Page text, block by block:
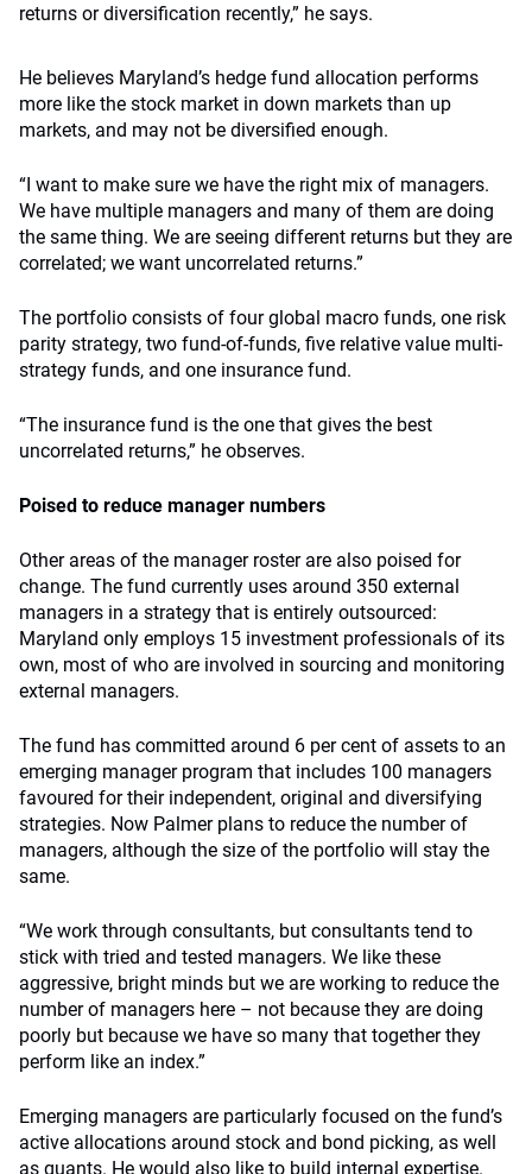
returns or diversification recently,” he says.
He believes Maryland’s hedge fund allocation performs
more like the stock market in down markets than up
markets, and may not be diversified enough.
“I want to make sure we have the right mix of managers.
We have multiple managers and many of them are doing
the same thing. We are seeing different returns but they are
correlated; we want uncorrelated returns.”
The portfolio consists of four global macro funds, one risk
parity strategy, two fund-of-funds, five relative value multi-
strategy funds, and one insurance fund.
“The insurance fund is the one that gives the best
uncorrelated returns,” he observes.
Poised to reduce manager numbers
Other areas of the manager roster are also poised for
change. The fund currently uses around 350 external
managers in a strategy that is entirely outsourced:
Maryland only employs 15 investment professionals of its
own, most of who are involved in sourcing and monitoring
external managers.
The fund has committed around 6 per cent of assets to an
emerging manager program that includes 100 managers
favoured for their independent, original and diversifying
strategies. Now Palmer plans to reduce the number of
managers, although the size of the portfolio will stay the
same.
“We work through consultants, but consultants tend to
stick with tried and tested managers. We like these
aggressive, bright minds but we are working to reduce the
number of managers here – not because they are doing
poorly but because we have so many that together they
perform like an index.”
Emerging managers are particularly focused on the fund’s
active allocations around stock and bond picking, as well
as quants. He would also like to build internal expertise.